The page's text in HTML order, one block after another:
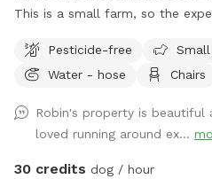
This is a small farm, so the
garden beds or digging. It’s an
explore - a sniffing paradise!
provide bags and an outdoor
Please shut gate behind you so
preference is to meet
Pesticide-free
Water - hose
Chairs
Robin's property is beautiful
loved running around ex...
30 credits dog / hour